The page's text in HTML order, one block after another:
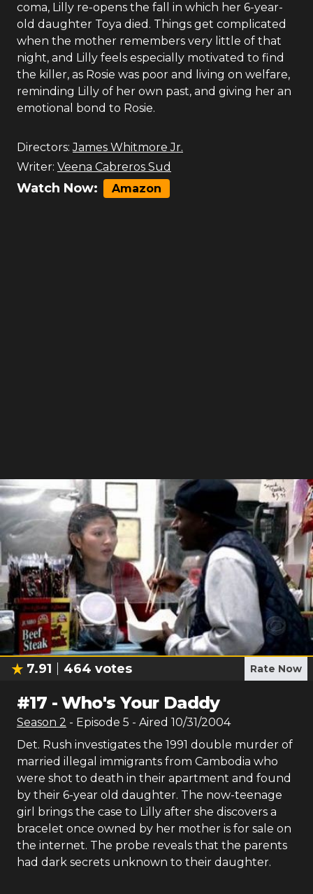
coma, Lilly re-opens the fall in which her 6-year-
old daughter Toya died. Things get complicated
when the mother remembers very little of that
night, and Lilly feels especially motivated to find
the killer, as Rosie was poor and living on welfare,
reminding Lilly of her own past, and giving her an
emotional bond to Rosie.
Directors: James Whitmore Jr.
Writer: Veena Cabreros Sud
Watch Now: Amazon
7.91 464 votes Rate Now
#17 -Who's Your Daddy
Season 2 - Episode 5 - Aired 10/31/2004
Det. Rush investigates the 1991 double murder of
married illegal immigrants from Cambodia who
were shot to death in their apartment and found
by their 6-year old daughter. The now-teenage
girl brings the case to Lilly after she discovers a
bracelet once owned by her mother is for sale on
the internet. The probe reveals that the parents
had dark secrets unknown to their daughter.